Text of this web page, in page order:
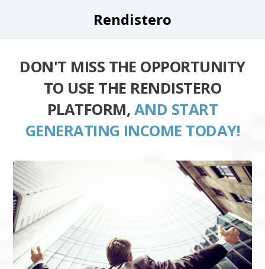
Rendistero
DON'T MISS THE OPPORTUNITY
TO USE THE RENDISTERO
PLATFORM, AND START
GENERATING INCOME TODAY!